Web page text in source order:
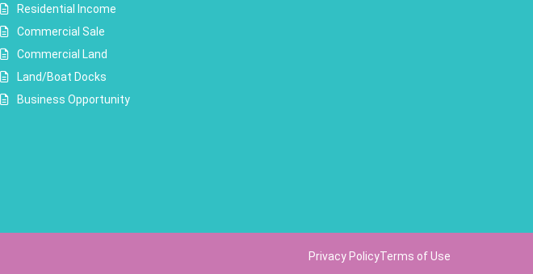
Residential Income
Commercial Sale
Commercial Land
Land/Boat Docks
Business Opportunity
Privacy PolicyTerms of Use